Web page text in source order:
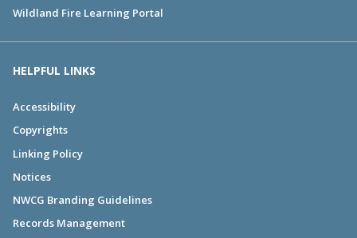
Wildland Fire Learning Portal
HELPFUL LINKS
Accessibility
Copyrights
Linking Policy
Notices
NWCG Branding Guidelines
Records Management